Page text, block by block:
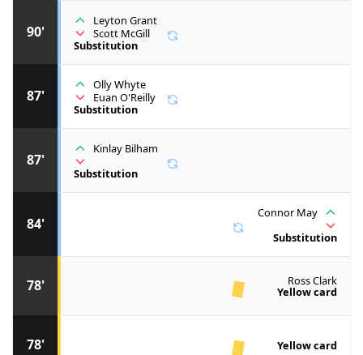
78' Yellow card
78' Ross Clark
Yellow card
84'
Connor May
Substitution
87'
Kinlay Bilham
Substitution
87'
Olly Whyte
Euan O'Reilly
Substitution
90'
Leyton Grant
Scott McGill
Substitution